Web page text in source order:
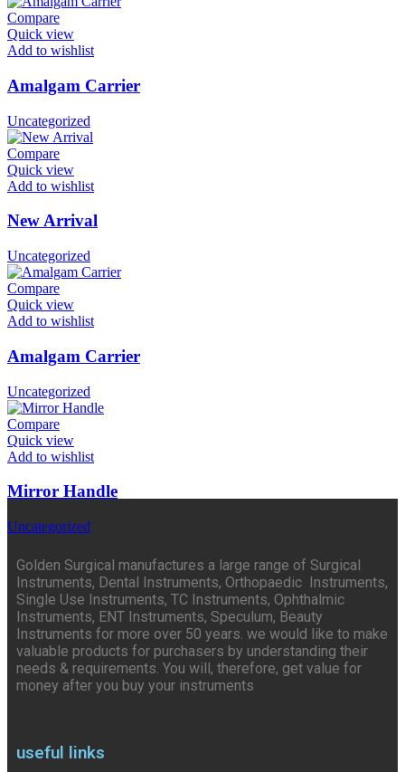
Compare
Quick view
Add to wishlist
Amalgam Carrier
Uncategorized
Compare
Quick view
Add to wishlist
New Arrival
Uncategorized
Compare
Quick view
Add to wishlist
Amalgam Carrier
Uncategorized
Compare
Quick view
Add to wishlist
Mirror Handle
Uncategorized
Golden Surgical manufactures a large range of Surgical
Instruments, Dental Instruments, Orthopaedic Instruments,
Single Use Instruments, TC Instruments, Ophthalmic
Instruments, ENT Instruments, Speculum, Beauty
Instruments for more over 50 years. we would like to make
valuable products for purchasers by understanding their
needs & requirements. You will, therefore, get value for
money after you buy your instruments
useful links